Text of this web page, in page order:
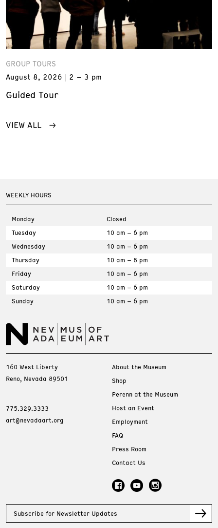
GROUP TOURS
August 8, 2026
2 – 3 pm
Guided Tour
VIEW ALL
WEEKLY HOURS
Monday
Closed
Tuesday
10 am – 6 pm
Wednesday
10 am – 6 pm
Thursday
10 am – 8 pm
Friday
10 am – 6 pm
Saturday
10 am – 6 pm
Sunday
10 am – 6 pm
160 West Liberty
Reno, Nevada 89501
775.329.3333
art@nevadaart.org
About the Museum
Shop
Perenn at the Museum
Host an Event
Employment
FAQ
Press Room
Contact Us
Subscribe for Newsletter Updates